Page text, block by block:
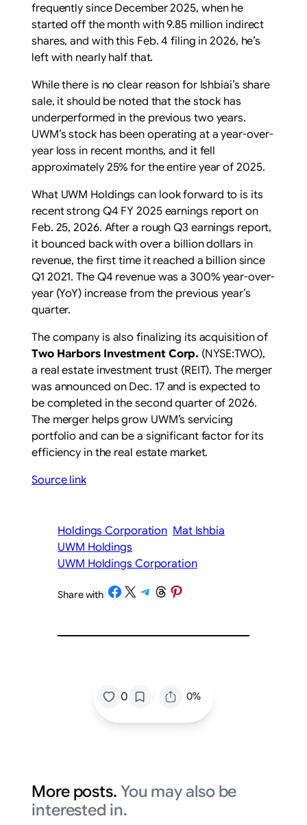
frequently since December 2025, when he
started off the month with 9.85 million indirect
shares, and with this Feb. 4 filing in 2026, he’s
left with nearly half that.
While there is no clear reason for Ishbiai’s share
sale, it should be noted that the stock has
underperformed in the previous two years.
UWM’s stock has been operating at a year-over-
year loss in recent months, and it fell
approximately 25% for the entire year of 2025.
What UWM Holdings can look forward to is its
recent strong Q4 FY 2025 earnings report on
Feb. 25, 2026. After a rough Q3 earnings report,
it bounced back with over a billion dollars in
revenue, the first time it reached a billion since
Q1 2021. The Q4 revenue was a 300% year-over-
year (YoY) increase from the previous year’s
quarter.
The company is also finalizing its acquisition of
Two Harbors Investment Corp. (NYSE:TWO),
a real estate investment trust (REIT). The merger
was announced on Dec. 17 and is expected to
be completed in the second quarter of 2026.
The merger helps grow UWM’s servicing
portfolio and can be a significant factor for its
efficiency in the real estate market.
Source link
Holdings Corporation Mat Ishbia
UWM Holdings
UWM Holdings Corporation
Share with/Share on Facebook
Share on X Share on Telegram
Share on Threads
Share on Pinterest
0 / 0%
More posts. You may also be
interested in.